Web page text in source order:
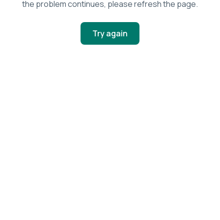
the problem continues, please refresh the page.
Try again